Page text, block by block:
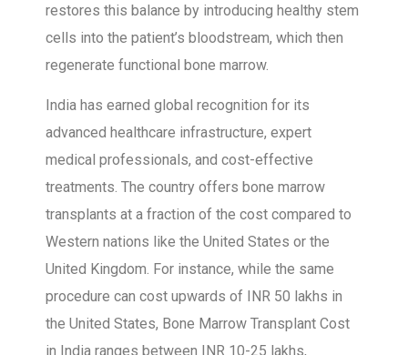
restores this balance by introducing healthy stem
cells into the patient’s bloodstream, which then
regenerate functional bone marrow.
India has earned global recognition for its
advanced healthcare infrastructure, expert
medical professionals, and cost-effective
treatments. The country offers bone marrow
transplants at a fraction of the cost compared to
Western nations like the United States or the
United Kingdom. For instance, while the same
procedure can cost upwards of INR 50 lakhs in
the United States, Bone Marrow Transplant Cost
in India ranges between INR 10-25 lakhs,